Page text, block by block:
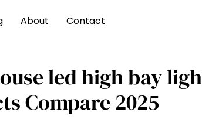
About Contact
led high bay
Compare 2025